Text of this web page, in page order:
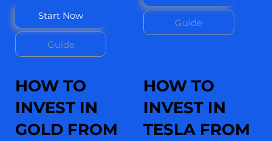
Start Now
Guide
Guide
HOW TO
INVEST IN
GOLD FROM
HOW TO
INVEST IN
TESLA FROM